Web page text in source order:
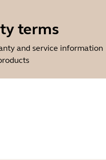
terms
and service information